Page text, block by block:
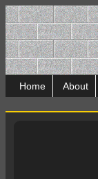
Home About